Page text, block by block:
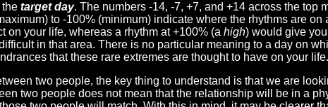
the target day. The numbers -14, -7, +7, and +14 across the top
to -100% (minimum) indicate where the rhythms are on
on your life, whereas a rhythm at +100% (a high) would give
in that area. There is no particular meaning to a day on
that these rare extremes are thought to have on your life.
two people, the key thing to understand is that we are
two people does not mean that the relationship will be in a